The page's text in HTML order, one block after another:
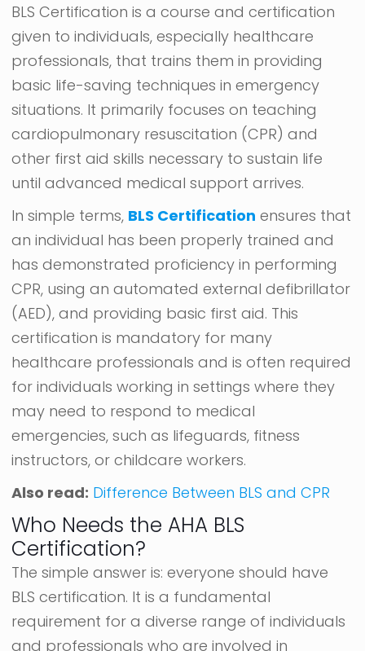
BLS Certification is a course and certification
given to individuals, especially healthcare
professionals, that trains them in providing
basic life-saving techniques in emergency
situations. It primarily focuses on teaching
cardiopulmonary resuscitation (CPR) and
other first aid skills necessary to sustain life
until advanced medical support arrives.
In simple terms, BLS Certification ensures that
an individual has been properly trained and
has demonstrated proficiency in performing
CPR, using an automated external defibrillator
(AED), and providing basic first aid. This
certification is mandatory for many
healthcare professionals and is often required
for individuals working in settings where they
may need to respond to medical
emergencies, such as lifeguards, fitness
instructors, or childcare workers.
Also read: Difference Between BLS and CPR
Who Needs the AHA BLS
Certification?
The simple answer is: everyone should have
BLS certification. It is a fundamental
requirement for a diverse range of individuals
and professionals who are involved in